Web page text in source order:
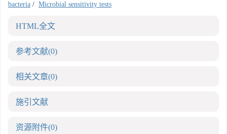
bacteria / Microbial sensitivity tests
HTML全文
参考文献(0)
相关文章(0)
施引文献
资源附件(0)